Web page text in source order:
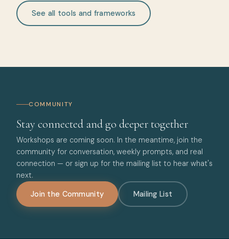
See all tools and frameworks
COMMUNITY
Stay connected and go deeper together
Workshops are coming soon. In the meantime, join the
community for conversation, weekly prompts, and real
connection — or sign up for the mailing list to hear what's
next.
Join the Community Mailing List